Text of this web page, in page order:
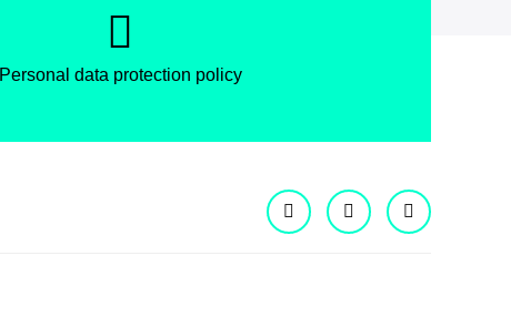
Personal data protection policy
FacebookInstagram
X